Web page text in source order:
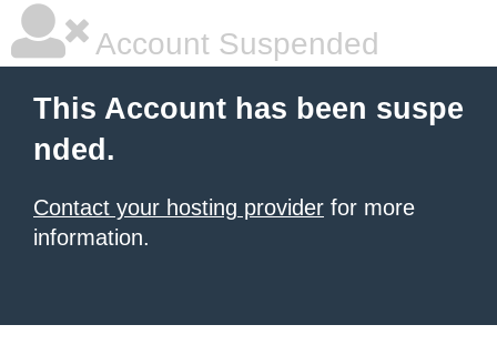
Account Suspended
This Account has been suspe
nded.
Contact your hosting provider for more
information.